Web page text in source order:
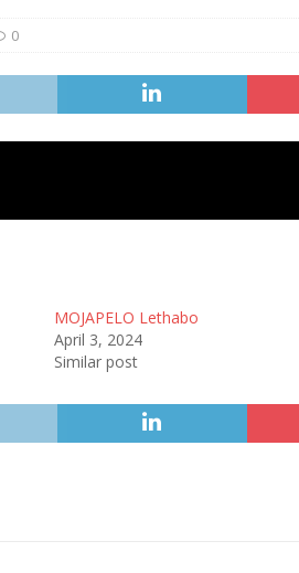
CHAIRMANS MEETING 2026
0
MOJAPELO Lethabo
April 3, 2024
Similar post